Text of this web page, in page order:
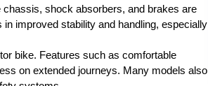
shock absorbers, and brakes are
improved stability and handling, especially
bike. Features such as comfortable
on extended journeys. Many models also